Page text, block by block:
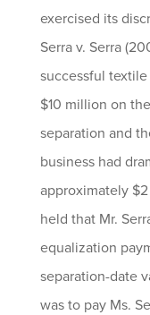
exercised its
Serra v. Serra
successful
$10 million on
separation and
business had
approximately
held that Mr.
equalization
separation-date
was to pay Ms.